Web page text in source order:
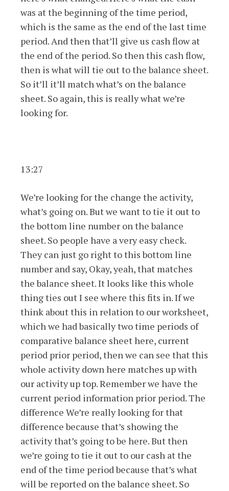
was at the beginning of the time period,
which is the same as the end of the last time
period. And then that’ll give us cash flow at
the end of the period. So then this cash flow,
then is what will tie out to the balance sheet.
So it’ll it’ll match what’s on the balance
sheet. So again, this is really what we’re
looking for.
13:27
We’re looking for the change the activity,
what’s going on. But we want to tie it out to
the bottom line number on the balance
sheet. So people have a very easy check.
They can just go right to this bottom line
number and say, Okay, yeah, that matches
the balance sheet. It looks like this whole
thing ties out I see where this fits in. If we
think about this in relation to our worksheet,
which we had basically two time periods of
comparative balance sheet here, current
period prior period, then we can see that this
whole activity down here matches up with
our activity up top. Remember we have the
current period information prior period. The
difference We’re really looking for that
difference because that’s showing the
activity that’s going to be here. But then
we’re going to tie it out to our cash at the
end of the time period because that’s what
will be reported on the balance sheet. So